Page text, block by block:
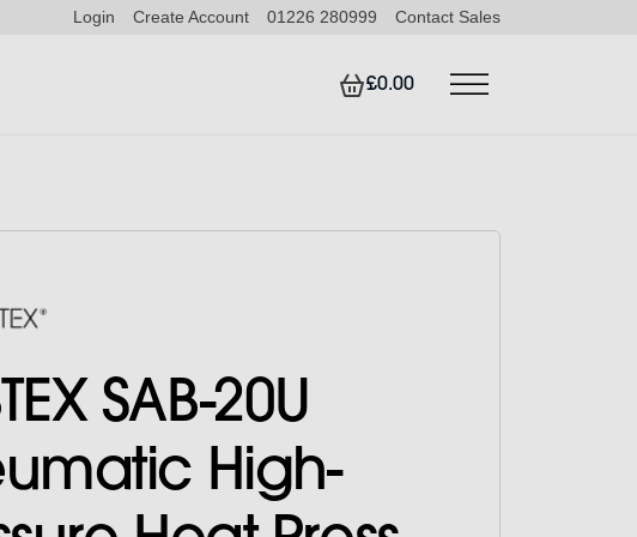
Login Create Account 01226 280999 Contact Sales
£0.00
SAB-20U
High-